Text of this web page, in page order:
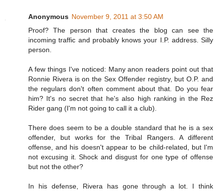
Anonymous November 9, 2011 at 3:50 AM
Proof? The person that creates the blog can see the
incoming traffic and probably knows your I.P. address. Silly
person.
A few things I've noticed: Many anon readers point out that
Ronnie Rivera is on the Sex Offender registry, but O.P. and
the regulars don't often comment about that. Do you fear
him? It's no secret that he's also high ranking in the Rez
Rider gang (I'm not going to call it a club).
There does seem to be a double standard that he is a sex
offender, but works for the Tribal Rangers. A different
offense, and his doesn't appear to be child-related, but I'm
not excusing it. Shock and disgust for one type of offense
but not the other?
In his defense, Rivera has gone through a lot. I think